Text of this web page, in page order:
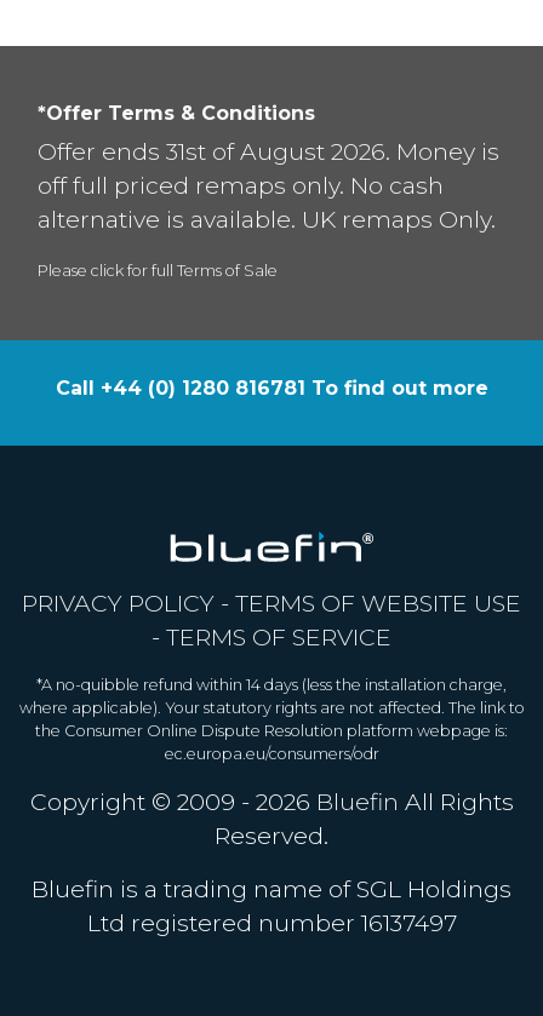
*Offer Terms & Conditions
Offer ends 31st of August 2026. Money is
off full priced remaps only. No cash
alternative is available. UK remaps Only.
Please click for full Terms of Sale
Call +44 (0) 1280 816781 To find out more
PRIVACY POLICY - TERMS OF WEBSITE USE
- TERMS OF SERVICE
*A no-quibble refund within 14 days (less the installation charge,
where applicable). Your statutory rights are not affected. The link to
the Consumer Online Dispute Resolution platform webpage is:
ec.europa.eu/consumers/odr
Copyright © 2009 - 2026 Bluefin All Rights
Reserved.
Bluefin is a trading name of SGL Holdings
Ltd registered number 16137497